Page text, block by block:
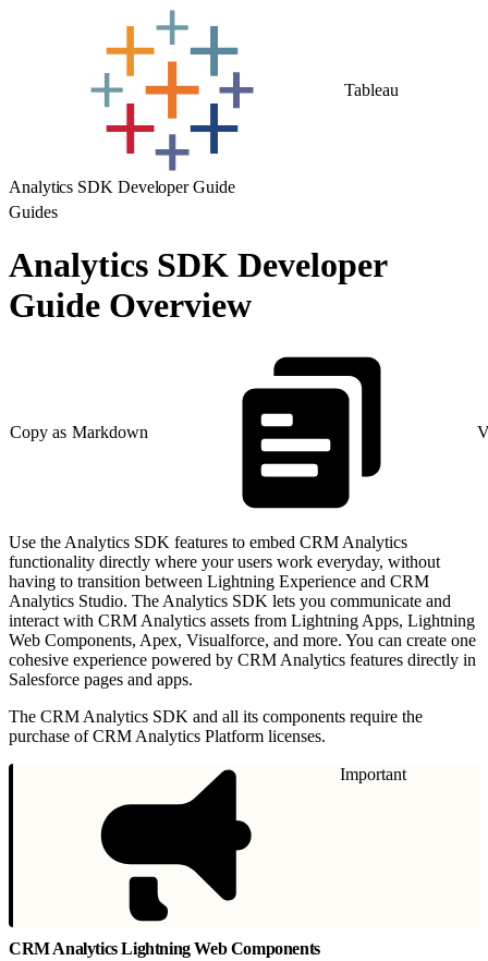
Tableau
Analytics SDK Developer Guide
Guides
Analytics SDK Developer
Guide Overview
Copy as Markdown
Use the Analytics SDK features to embed CRM Analytics
functionality directly where your users work everyday, without
having to transition between Lightning Experience and CRM
Analytics Studio. The Analytics SDK lets you communicate and
interact with CRM Analytics assets from Lightning Apps, Lightning
Web Components, Apex, Visualforce, and more. You can create one
cohesive experience powered by CRM Analytics features directly in
Salesforce pages and apps.
The CRM Analytics SDK and all its components require the
purchase of CRM Analytics Platform licenses.
Important
CRM Analytics Lightning Web Components